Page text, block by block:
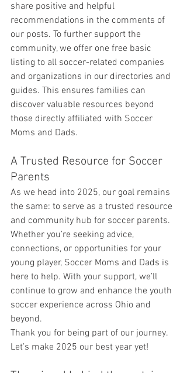
share positive and helpful
recommendations in the comments of
our posts. To further support the
community, we offer one free basic
listing to all soccer-related companies
and organizations in our directories and
guides. This ensures families can
discover valuable resources beyond
those directly affiliated with Soccer
Moms and Dads.
A Trusted Resource for Soccer
Parents
As we head into 2025, our goal remains
the same: to serve as a trusted resource
and community hub for soccer parents.
Whether you’re seeking advice,
connections, or opportunities for your
young player, Soccer Moms and Dads is
here to help. With your support, we’ll
continue to grow and enhance the youth
soccer experience across Ohio and
beyond.
Thank you for being part of our journey.
Let’s make 2025 our best year yet!